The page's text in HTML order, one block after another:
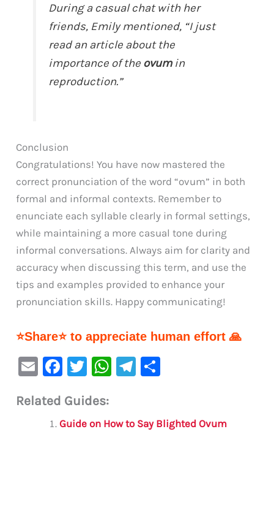
During a casual chat with her
friends, Emily mentioned, “I just
read an article about the
importance of the ovumin
reproduction.”
Conclusion
Congratulations! You have now mastered the
correct pronunciation of the word “ovum” in both
formal and informal contexts. Remember to
enunciate each syllable clearly in formal settings,
while maintaining a more casual tone during
informal conversations. Always aim for clarity and
accuracy when discussing this term, and use the
tips and examples provided to enhance your
pronunciation skills. Happy communicating!
⭐Share⭐ to appreciate human effort 🙏
E
ai
F
c
e
T
it
te
W
s
Te
a e
Related Guides:
Guide on How to Say Blighted Ovum